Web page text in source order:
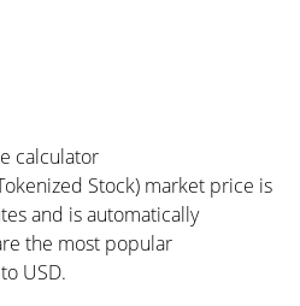
calculator
Stock) market price is
and is automatically
the most popular
USD.